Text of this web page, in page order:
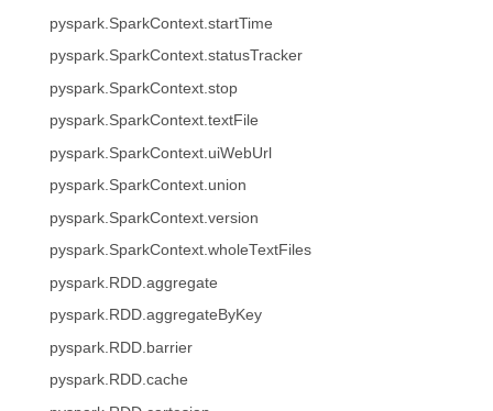
pyspark.SparkContext.startTime
pyspark.SparkContext.statusTracker
pyspark.SparkContext.stop
pyspark.SparkContext.textFile
pyspark.SparkContext.uiWebUrl
pyspark.SparkContext.union
pyspark.SparkContext.version
pyspark.SparkContext.wholeTextFiles
pyspark.RDD.aggregate
pyspark.RDD.aggregateByKey
pyspark.RDD.barrier
pyspark.RDD.cache